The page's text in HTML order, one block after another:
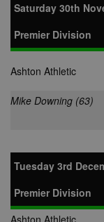
Saturday 30th
Premier Division
Ashton Athletic
Mike Downing (63)
Tuesday 3rd
Premier Division
Ashton Athletic